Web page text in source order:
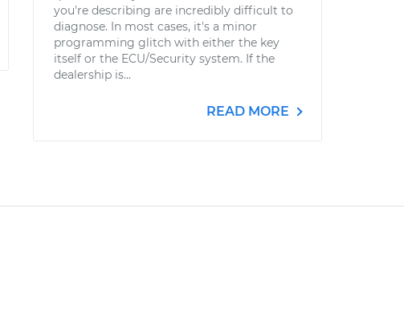
you're describing are incredibly difficult to
diagnose. In most cases, it's a minor
programming glitch with either the key
itself or the ECU/Security system. If the
dealership is...
READ MORE